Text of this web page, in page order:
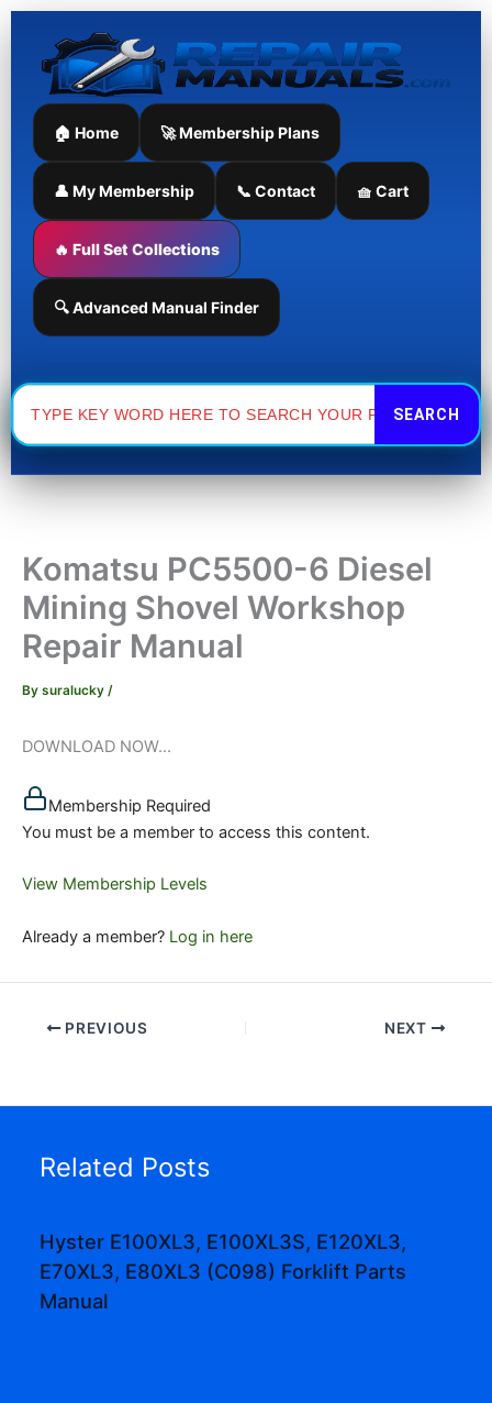
Skip
content
🏠 Home 🚀 Membership Plans
👤 My Membership 📞 Contact 🧺 Cart
🔥 Full Set Collections
🔍 Advanced Manual Finder
Search
for:
Komatsu PC5500-6 Diesel
Mining Shovel Workshop
Repair Manual
By suralucky /
DOWNLOAD NOW...
Membership Required
You must be a member to access this content.
View Membership Levels
Already a member? Log in here
PREVIOUS NEXT
Related Posts
Hyster E100XL3, E100XL3S, E120XL3,
E70XL3, E80XL3 (C098) Forklift Parts
Manual